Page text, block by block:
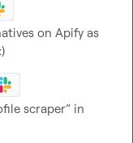
on Apify as
scraper” in